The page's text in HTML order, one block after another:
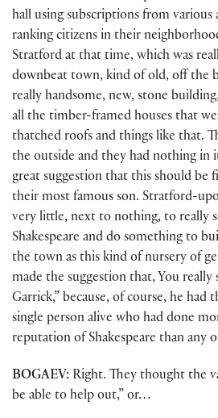
hall using subscriptions from various
ranking citizens in their
Stratford at that time, which was
downbeat town, kind of old, off the
really handsome, new, stone
all the timber-framed houses that
thatched roofs and things like that.
the outside and they had nothing in
great suggestion that this should be
their most famous son. Stratford-
very little, next to nothing, to really
Shakespeare and do something to
the town as this kind of nursery of
made the suggestion that, You really
Garrick,” because, of course, he had
single person alive who had done
reputation of Shakespeare than any
BOGAEV: Right. They thought the
be able to help out,” or…